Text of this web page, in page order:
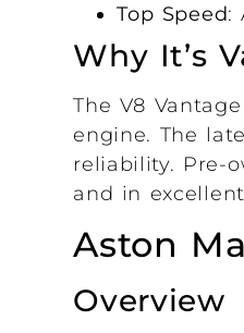
Top Speed:
Why It’s
The V8
engine. The
reliability. Pre-
and in
Aston
Overview